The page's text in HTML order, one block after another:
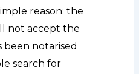
reason: the
not accept the
notarised
search for